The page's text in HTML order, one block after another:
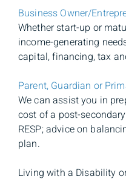
Business Owner/
Whether start-up or
income-generating
capital, financing, tax
Parent, Guardian or
We can assist you in
cost of a post-
RESP; advice on
plan.
Living with a Disability